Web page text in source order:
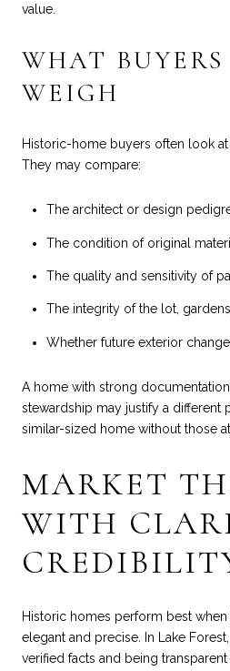
value.
WHAT
WEIGH
Historic-home buyers often look
They may compare:
The architect or design
The condition of original
The quality and sensitivity of
The integrity of the lot,
Whether future exterior
A home with strong
stewardship may justify a different
similar-sized home without those
MARKET
WITH
Historic homes perform best
elegant and precise. In Lake
verified facts and being